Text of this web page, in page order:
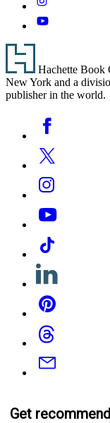
YouTube
Footer
Hachette Book
New York and a
publisher in the world.
Media
Facebook
Twitter
Instagram
YouTube
Tiktok
Linkedin
Pinterest
Threads
Email
Get